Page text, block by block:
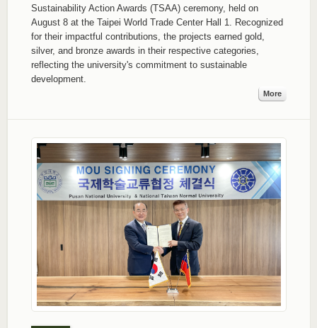
Sustainability Action Awards (TSAA) ceremony, held on
August 8 at the Taipei World Trade Center Hall 1. Recognized
for their impactful contributions, the projects earned gold,
silver, and bronze awards in their respective categories,
reflecting the university's commitment to sustainable
development.
More